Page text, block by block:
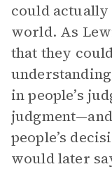
could actually
world. As
that they
in people’s
people’s
would later